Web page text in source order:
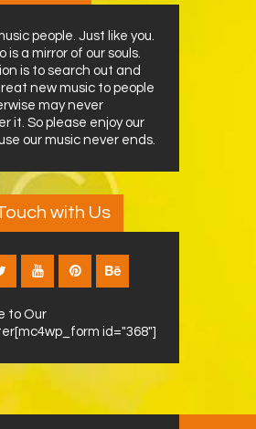
people. Just like you.
is a mirror of our souls.
is to search out and
new music to people
may never
it. So please enjoy our
our music never ends.
with Us
to Our
id="368"]